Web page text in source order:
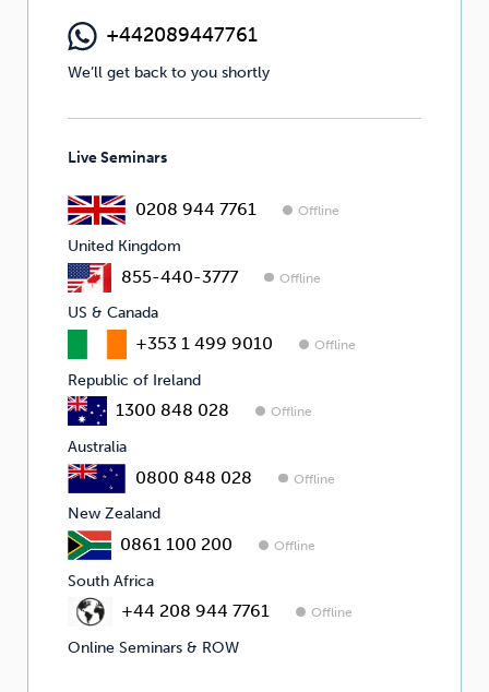
+442089447761
We’ll get back to you shortly
Live Seminars
0208 944 7761 Offline
United Kingdom
855-440-3777 Offline
US & Canada
+353 1 499 9010 Offline
Republic of Ireland
1300 848 028 Offline
Australia
0800 848 028 Offline
New Zealand
0861 100 200 Offline
South Africa
+44 208 944 7761 Offline
Online Seminars & ROW